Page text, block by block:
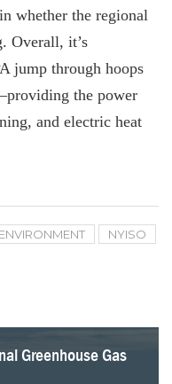
whether the regional
Overall, it’s
jump through hoops
the power
and electric heat
ENVIRONMENT
NYISO
Greenhouse Gas
in the Budget
PolicyHeat is not a
Past Next Election